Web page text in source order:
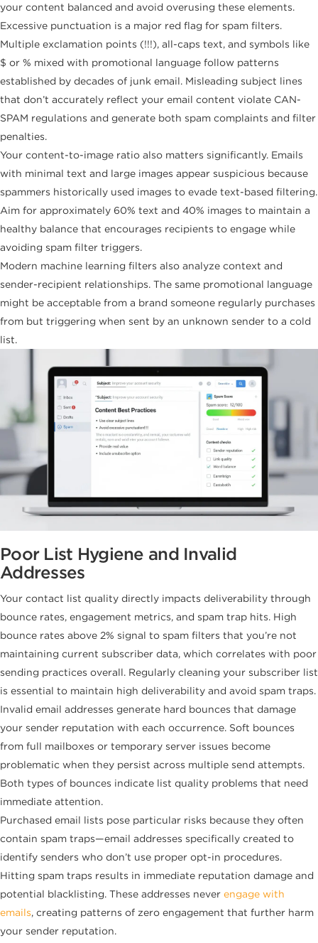
your content balanced and avoid overusing these elements.
Excessive punctuation is a major red flag for spam filters.
Multiple exclamation points (!!!), all-caps text, and symbols like
$ or % mixed with promotional language follow patterns
established by decades of junk email. Misleading subject lines
that don’t accurately reflect your email content violate CAN-
SPAM regulations and generate both spam complaints and filter
penalties.
Your content-to-image ratio also matters significantly. Emails
with minimal text and large images appear suspicious because
spammers historically used images to evade text-based filtering.
Aim for approximately 60% text and 40% images to maintain a
healthy balance that encourages recipients to engage while
avoiding spam filter triggers.
Modern machine learning filters also analyze context and
sender-recipient relationships. The same promotional language
might be acceptable from a brand someone regularly purchases
from but triggering when sent by an unknown sender to a cold
list.
Poor List Hygiene and Invalid
Addresses
Your contact list quality directly impacts deliverability through
bounce rates, engagement metrics, and spam trap hits. High
bounce rates above 2% signal to spam filters that you’re not
maintaining current subscriber data, which correlates with poor
sending practices overall. Regularly cleaning your subscriber list
is essential to maintain high deliverability and avoid spam traps.
Invalid email addresses generate hard bounces that damage
your sender reputation with each occurrence. Soft bounces
from full mailboxes or temporary server issues become
problematic when they persist across multiple send attempts.
Both types of bounces indicate list quality problems that need
immediate attention.
Purchased email lists pose particular risks because they often
contain spam traps—email addresses specifically created to
identify senders who don’t use proper opt-in procedures.
Hitting spam traps results in immediate reputation damage and
potential blacklisting. These addresses never engage with
emails, creating patterns of zero engagement that further harm
your sender reputation.